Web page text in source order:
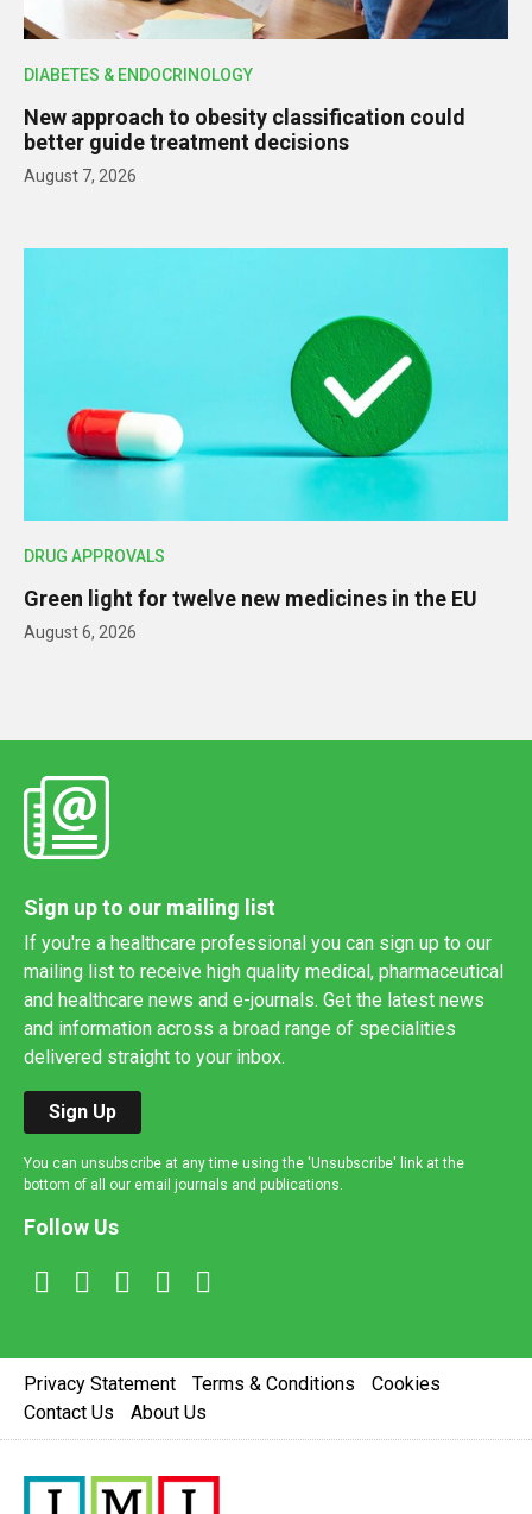
DIABETES & ENDOCRINOLOGY
New approach to obesity classification could
better guide treatment decisions
August 7, 2026
DRUG APPROVALS
Green light for twelve new medicines in the EU
August 6, 2026
Sign up to our mailing list
If you're a healthcare professional you can sign up to our
mailing list to receive high quality medical, pharmaceutical
and healthcare news and e-journals. Get the latest news
and information across a broad range of specialities
delivered straight to your inbox.
Sign Up
You can unsubscribe at any time using the 'Unsubscribe' link at the
bottom of all our email journals and publications.
Follow Us
Privacy Statement Terms & Conditions
Cookies
Contact Us
About Us